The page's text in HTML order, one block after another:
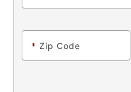
* Zip Code